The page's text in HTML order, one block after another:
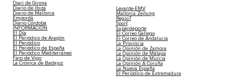
Diari de Girona
Diario de Ibiza
Diario de Mallorca
Empordà
Diario Córdoba
INFORMACIÓN
El Día
El Periódico de Aragón
El Periódico
El Periódico de España
El Periódico Mediterráneo
Faro de Vigo
La Crónica de Badajoz
Levante-EMV
Mallorca Zeitung
Regio7
Sport
Superdeporte
El Correo Gallego
El Correo de Andalucía
La Provincia
La Opinión de Zamora
La Opinión de Málaga
La Opinión de Murcia
La Opinión A Coruña
La Nueva España
El Periódico de Extremadura